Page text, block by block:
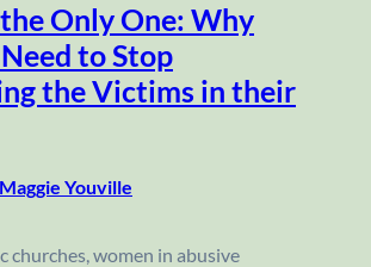
the Only One: Why
to Stop
the Victims in their
Maggie Youville
churches, women in abusive